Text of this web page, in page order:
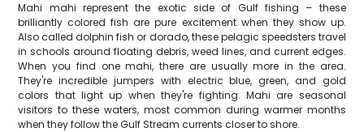
Mahi mahi represent the exotic side of Gulf fishing – these
brilliantly colored fish are pure excitement when they show up.
Also called dolphin fish or dorado, these pelagic speedsters travel
in schools around floating debris, weed lines, and current edges.
When you find one mahi, there are usually more in the area.
They're incredible jumpers with electric blue, green, and gold
colors that light up when they're fighting. Mahi are seasonal
visitors to these waters, most common during warmer months
when they follow the Gulf Stream currents closer to shore.